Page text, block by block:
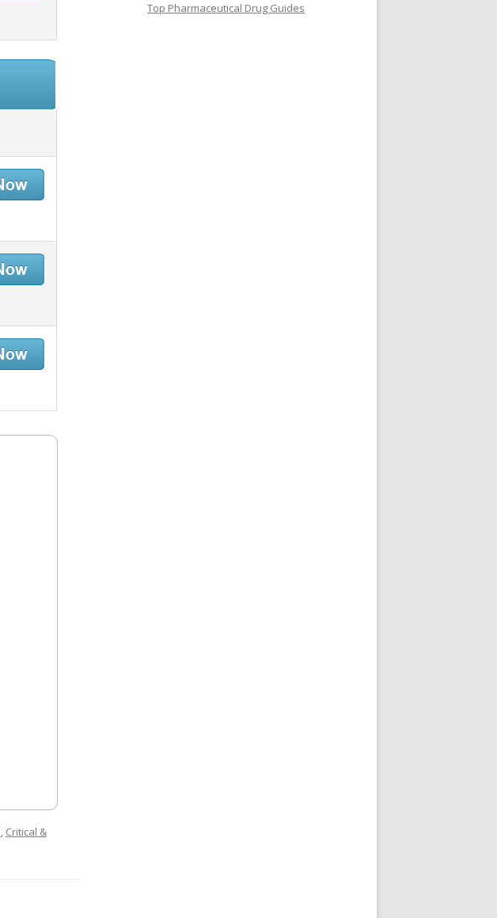
, Critical &
Top Pharmaceutical Drug Guides